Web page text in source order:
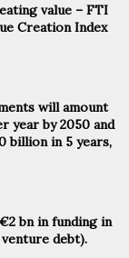
value – FTI
Creation Index
will amount
year by 2050 and
billion in 5 years,
bn in funding in
venture debt).